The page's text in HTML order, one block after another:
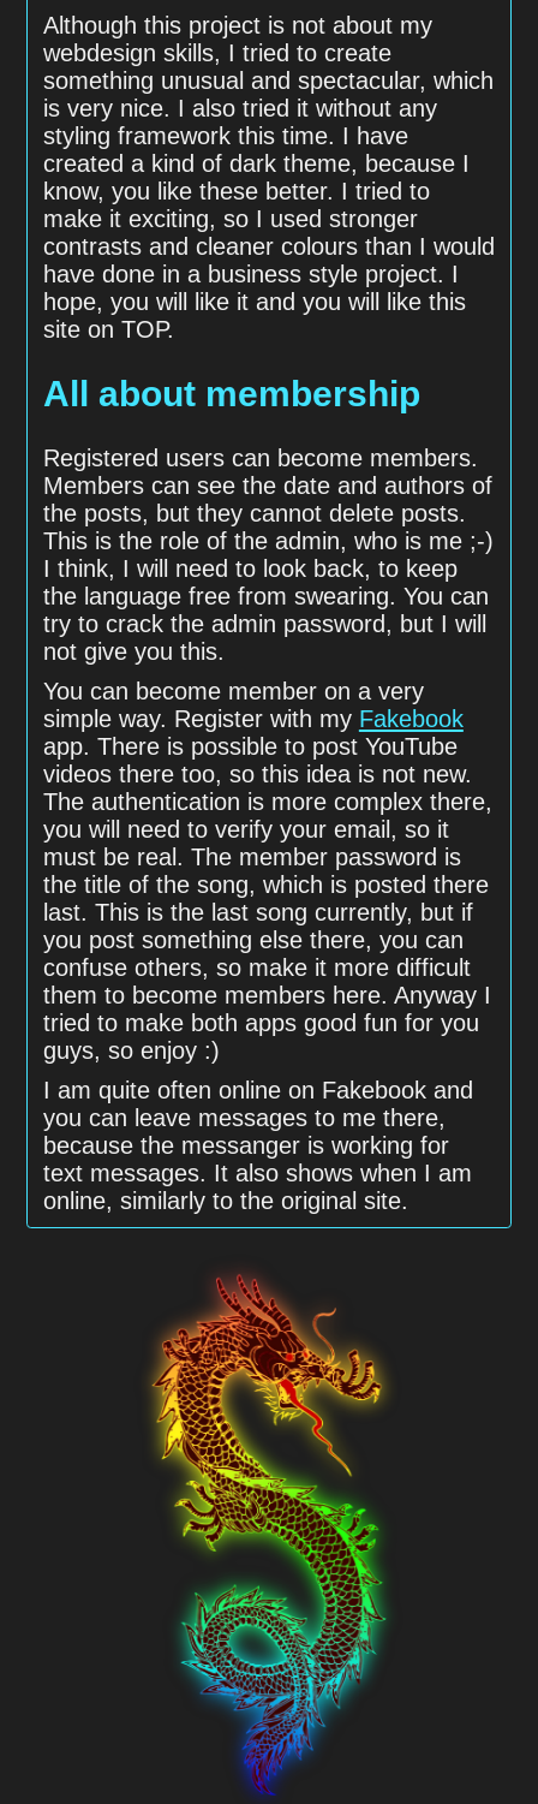
Although this project is not about my
webdesign skills, I tried to create
something unusual and spectacular, which
is very nice. I also tried it without any
styling framework this time. I have
created a kind of dark theme, because I
know, you like these better. I tried to
make it exciting, so I used stronger
contrasts and cleaner colours than I would
have done in a business style project. I
hope, you will like it and you will like this
site on TOP.
All about membership
Registered users can become members.
Members can see the date and authors of
the posts, but they cannot delete posts.
This is the role of the admin, who is me ;-)
I think, I will need to look back, to keep
the language free from swearing. You can
try to crack the admin password, but I will
not give you this.
You can become member on a very
simple way. Register with my Fakebook
app. There is possible to post YouTube
videos there too, so this idea is not new.
The authentication is more complex there,
you will need to verify your email, so it
must be real. The member password is
the title of the song, which is posted there
last. This is the last song currently, but if
you post something else there, you can
confuse others, so make it more difficult
them to become members here. Anyway I
tried to make both apps good fun for you
guys, so enjoy :)
I am quite often online on Fakebook and
you can leave messages to me there,
because the messanger is working for
text messages. It also shows when I am
online, similarly to the original site.